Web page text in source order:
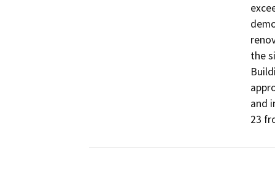
the
and
23